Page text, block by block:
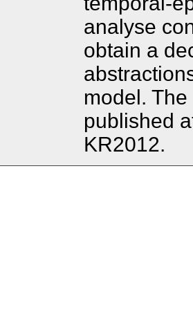
analyse
obtain a
model.
published
KR2012.